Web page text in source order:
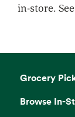
in-store.
Grocery
Browse In-